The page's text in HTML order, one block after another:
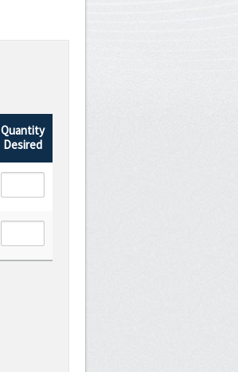
Quantity
Desired